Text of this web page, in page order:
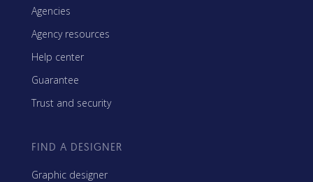
Agencies
Agency resources
Help center
Guarantee
Trust and security
FIND A DESIGNER
Graphic designer